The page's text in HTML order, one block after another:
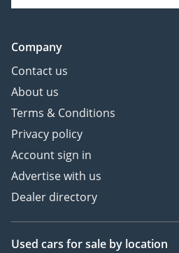
Company
Contact us
About us
Terms & Conditions
Privacy policy
Account sign in
Advertise with us
Dealer directory
Used cars for sale by location